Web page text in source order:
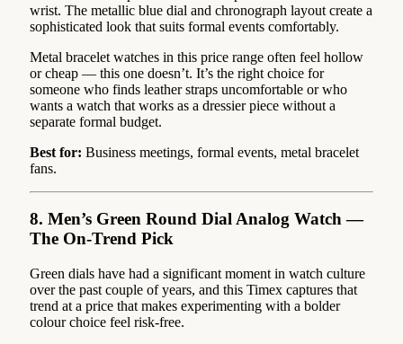
wrist. The metallic blue dial and chronograph layout create a
sophisticated look that suits formal events comfortably.
Metal bracelet watches in this price range often feel hollow
or cheap — this one doesn’t. It’s the right choice for
someone who finds leather straps uncomfortable or who
wants a watch that works as a dressier piece without a
separate formal budget.
Best for: Business meetings, formal events, metal bracelet
fans.
8. Men’s Green Round Dial Analog Watch —
The On-Trend Pick
Green dials have had a significant moment in watch culture
over the past couple of years, and this Timex captures that
trend at a price that makes experimenting with a bolder
colour choice feel risk-free.